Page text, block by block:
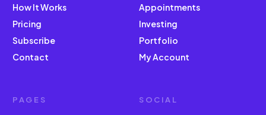
How It Works
Pricing
Subscribe
Contact
Appointments
Investing
Portfolio
My Account
PAGES SOCIAL